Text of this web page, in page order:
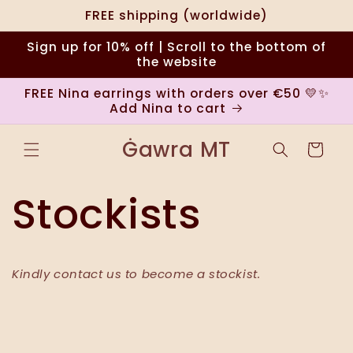
tartalomhoz
FREE shipping (worldwide)
Sign up for 10% off | Scroll to the bottom of
the website
FREE Nina earrings with orders over €50 💛✨
Add Nina to cart
Ġawra MT Kosár
Stockists
Kindly contact us to become a stockist.